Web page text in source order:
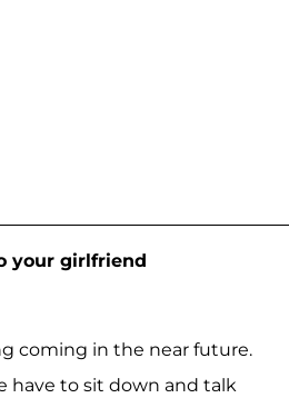
your girlfriend
coming in the near future.
have to sit down and talk